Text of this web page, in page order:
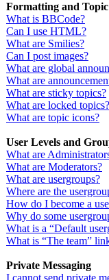
Formatting and
What is BBCode?
Can I use HTML?
What are Smilies?
Can I post images?
What are global
What are
What are sticky topics?
What are locked topics?
What are topic icons?
User Levels and
What are
What are Moderators?
What are usergroups?
Where are the
How do I become a
Why do some
What is a “Default
What is “The team”
Private Messaging